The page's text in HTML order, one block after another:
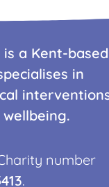
is a Kent-based
in
number
.